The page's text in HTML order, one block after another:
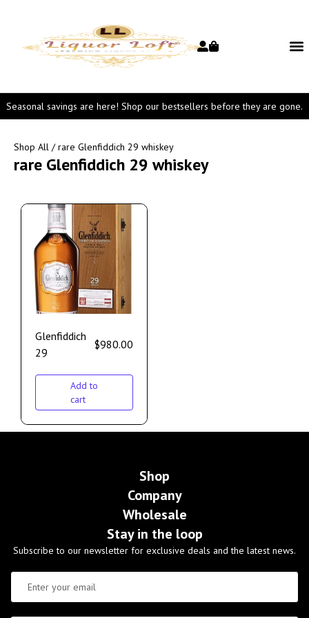
Seasonal savings are here! Shop our bestsellers before they are gone.
Shop All / rare Glenfiddich 29 whiskey
rare Glenfiddich 29 whiskey
Glenfiddich
29
$980.00
Add to
cart
Shop
Company
Wholesale
Stay in the loop
Subscribe to our newsletter for exclusive deals and the latest news.